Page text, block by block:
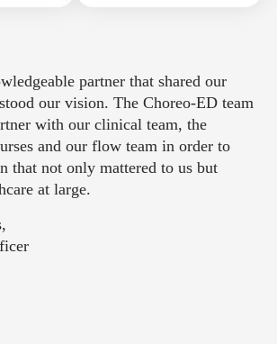
partner that shared our
our vision. The Choreo-ED team
with our clinical team, the
and our flow team in order to
that not only mattered to us but
at large.